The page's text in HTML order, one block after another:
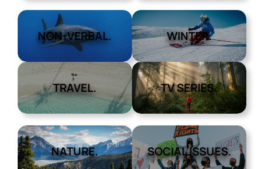
NON-VERBAL. WINTER.
TRAVEL. TV SERIES.
NATURE. SOCIAL ISSUES.